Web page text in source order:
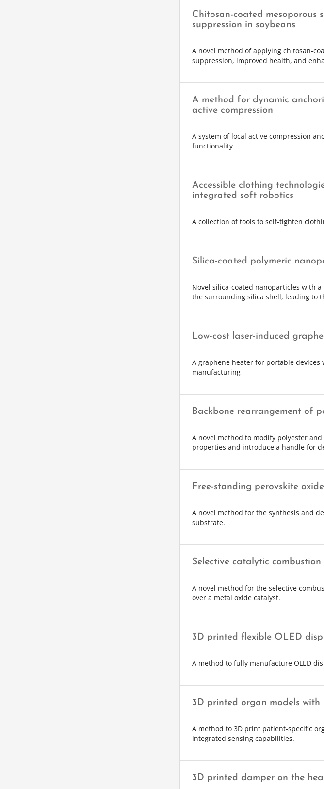
Chitosan-coated mesoporous
suppression in soybeans
A novel method of applying chitosan-
suppression, improved health, and
A method for dynamic
active compression
A system of local active compression
functionality
Accessible clothing
integrated soft robotics
A collection of tools to self-tighten
Silica-coated polymeric
Novel silica-coated nanoparticles with
the surrounding silica shell, leading to
Low-cost laser-induced
A graphene heater for portable
manufacturing
Backbone rearrangement of
A novel method to modify polyester
properties and introduce a handle for
Free-standing perovskite
A novel method for the synthesis and
substrate.
Selective catalytic
A novel method for the selective
over a metal oxide catalyst.
3D printed flexible OLED
A method to fully manufacture OLED
3D printed organ models
A method to 3D print patient-specific
integrated sensing capabilities.
3D printed damper on the